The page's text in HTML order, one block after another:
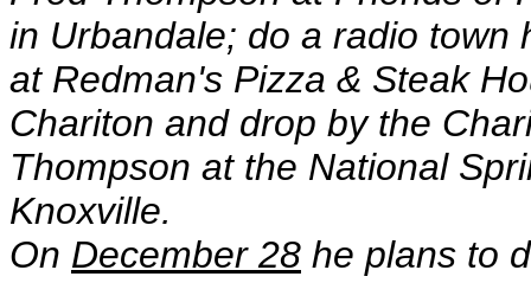
in Urbandale; do a radio town
at Redman's Pizza & Steak
Chariton and drop by the
Thompson at the National
Knoxville.
On December 28 he plans to